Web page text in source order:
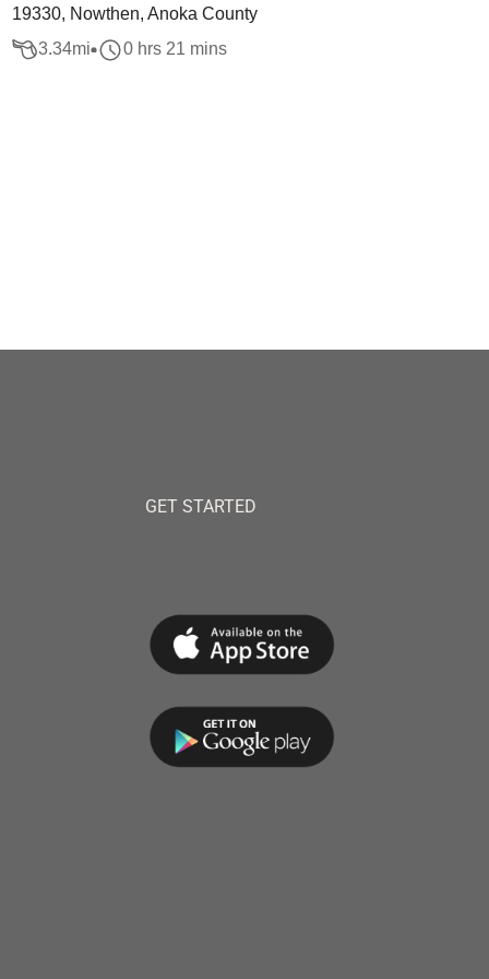
19330, Nowthen, Anoka County
3.34mi 0 hrs 21 mins
GET STARTED